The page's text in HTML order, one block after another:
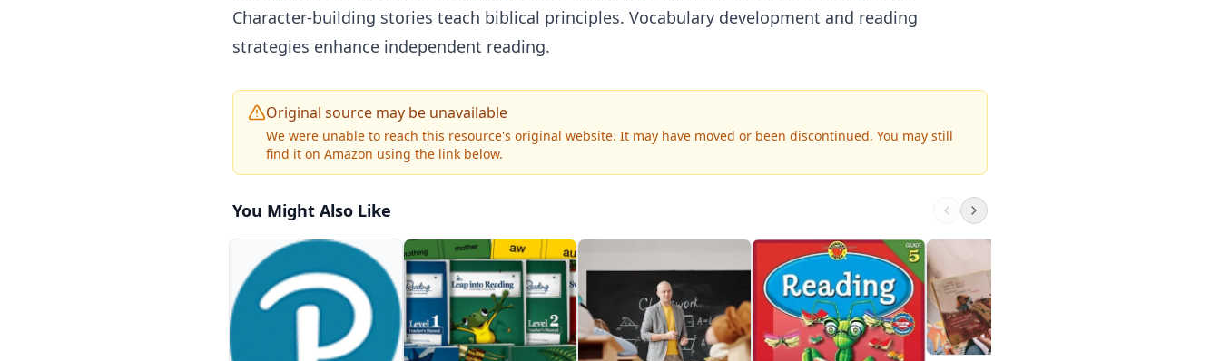
Character-building stories teach biblical principles. Vocabulary development and reading
strategies enhance independent reading.
Original source may be unavailable
We were unable to reach this resource's original website. It may have moved or been discontinued. You may still
find it on Amazon using the link below.
You Might Also Like